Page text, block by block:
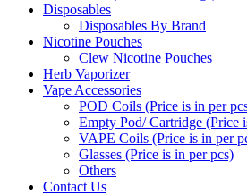
Disposables
Disposables By Brand
Nicotine Pouches
Clew Nicotine Pouches
Herb Vaporizer
Vape Accessories
POD Coils (Price is in per
Empty Pod/ Cartridge (Price
VAPE Coils (Price is in per
Glasses (Price is in per pcs)
Others
Contact Us